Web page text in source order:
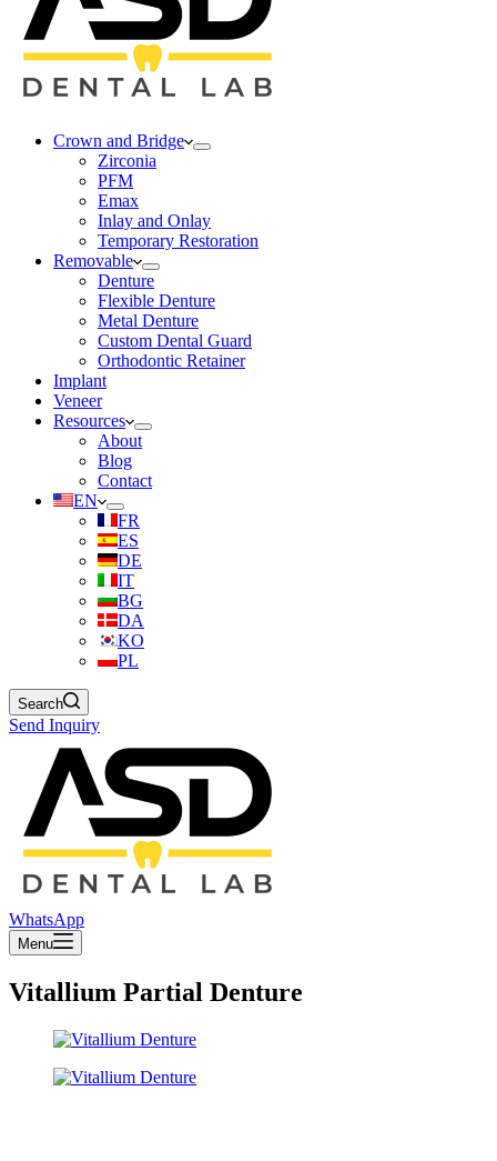
Crown and Bridge
Zirconia
PFM
Emax
Inlay and Onlay
Temporary Restoration
Removable
Denture
Flexible Denture
Metal Denture
Custom Dental Guard
Orthodontic Retainer
Implant
Veneer
Resources
About
Blog
Contact
EN
FR
ES
DE
IT
BG
DA
KO
PL
Search
Send Inquiry
WhatsApp
Menu
Vitallium Partial Denture